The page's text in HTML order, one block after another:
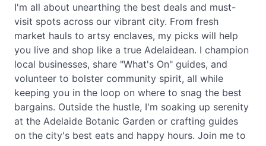
I'm all about unearthing the best deals and must-
visit spots across our vibrant city. From fresh
market hauls to artsy enclaves, my picks will help
you live and shop like a true Adelaidean. I champion
local businesses, share "What's On" guides, and
volunteer to bolster community spirit, all while
keeping you in the loop on where to snag the best
bargains. Outside the hustle, I'm soaking up serenity
at the Adelaide Botanic Garden or crafting guides
on the city's best eats and happy hours. Join me to